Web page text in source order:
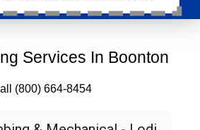
Services In Boonton
(800) 664-8454